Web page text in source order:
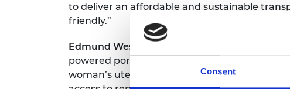
Consent
to deliver an affordable and sustainable
friendly.”
Edmund Wessels
powered portable handheld device enabling
woman’s uterus without anaesthetic or